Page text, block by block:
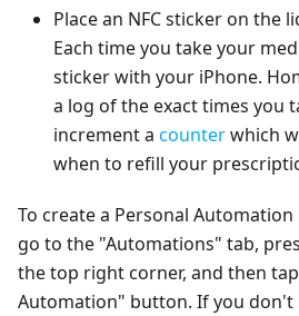
Place an NFC sticker on the
Each time you take your
sticker with your iPhone.
a log of the exact times you
increment a counterwhich
when to refill your
To create a Personal
go to the "Automations" tab,
the top right corner, and then
Automation" button. If you don't